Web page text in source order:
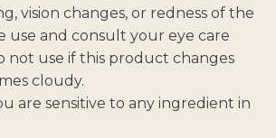
vision changes, or redness of the
use and consult your eye care
not use if this product changes
cloudy.
are sensitive to any ingredient in